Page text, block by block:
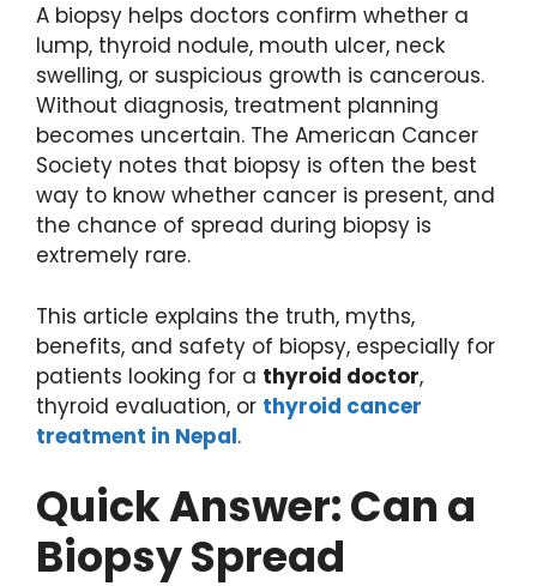
A biopsy helps doctors confirm whether a
lump, thyroid nodule, mouth ulcer, neck
swelling, or suspicious growth is cancerous.
Without diagnosis, treatment planning
becomes uncertain. The American Cancer
Society notes that biopsy is often the best
way to know whether cancer is present, and
the chance of spread during biopsy is
extremely rare.
This article explains the truth, myths,
benefits, and safety of biopsy, especially for
patients looking for a thyroid doctor,
thyroid evaluation, or thyroid cancer
treatment in Nepal.
Quick Answer: Can a
Biopsy Spread